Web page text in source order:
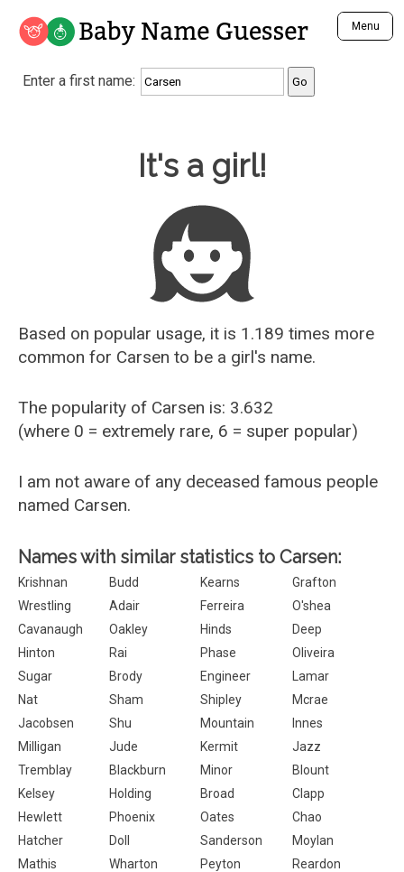
Baby Name Guesser Menu
Analyze a First Name
Unique Baby Name Finder
Most Gender Neutral Names
Most Popular Male Names
Most Popular Female Names
Who is Your Alter Ego?
Recently Added Male Names
Recently Added Female Names
Enter a first name:
It's a girl!
Based on popular usage, it is 1.189 times more
common for Carsen to be a girl's name.
The popularity of Carsen is: 3.632
(where 0 = extremely rare, 6 = super popular)
I am not aware of any deceased famous people
named Carsen.
Names with similar statistics to Carsen:
Krishnan Budd Kearns
Grafton
Wrestling
Adair Ferreira
O'shea
Cavanaugh
Oakley Hinds
Deep
Hinton
Rai Phase
Oliveira
Sugar
Brody Engineer
Lamar
Nat
Sham Shipley
Mcrae
Jacobsen
Shu Mountain
Innes
Milligan
Jude Kermit
Jazz
Tremblay
Blackburn Minor
Blount
Kelsey
Holding Broad
Clapp
Hewlett
Phoenix Oates
Chao
Hatcher
Doll Sanderson
Moylan
Mathis
Wharton Peyton
Reardon